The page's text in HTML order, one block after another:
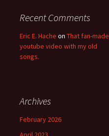
Recent Comments
Eric E. Hache on That fan-made
youtube video with my old
songs.
Archives
February 2026